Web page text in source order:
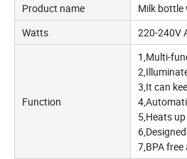
Product name
Milk bottle
Watts
220-240V
Function
1,Multi-
3,It can
5,Heats
7,BPA